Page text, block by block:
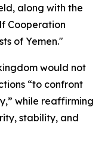
along with the
Cooperation
of Yemen."
would not
“to confront
while reaffirming
stability, and